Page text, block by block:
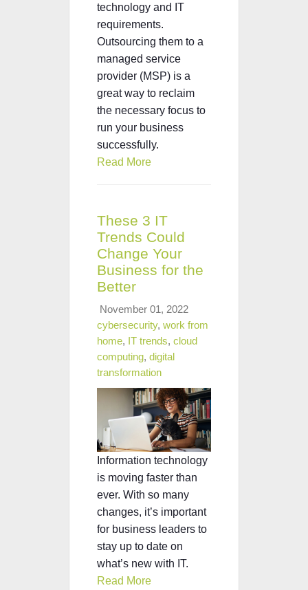
technology and IT
requirements.
Outsourcing them to a
managed service
provider (MSP) is a
great way to reclaim
the necessary focus to
run your business
successfully.
Read More
These 3 IT
Trends Could
Change Your
Business for the
Better
November 01, 2022
cybersecurity, work from
home, IT trends, cloud
computing, digital
transformation
Information technology
is moving faster than
ever. With so many
changes, it’s important
for business leaders to
stay up to date on
what’s new with IT.
Read More